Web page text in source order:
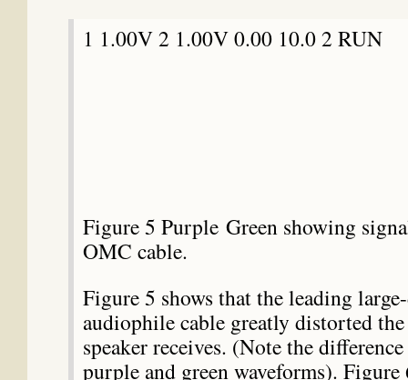
1 1.00V 2 1.00V 0.00 10.0 2 RUN
Figure 5 Purple Green showing
OMC cable.
Figure 5 shows that the leading
audiophile cable greatly distorted
speaker receives. (Note the
purple and green waveforms).